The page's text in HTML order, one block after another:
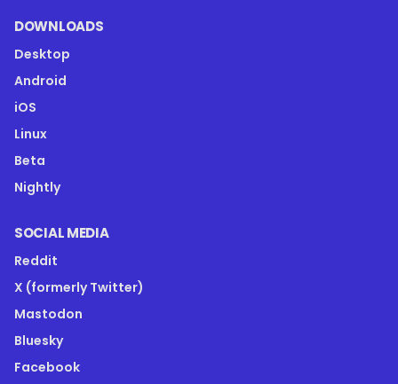
DOWNLOADS
Desktop
Android
iOS
Linux
Beta
Nightly
SOCIAL MEDIA
Reddit
X (formerly Twitter)
Mastodon
Bluesky
Facebook